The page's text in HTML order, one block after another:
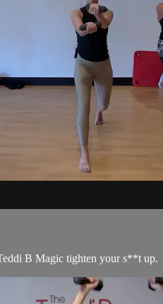
B Magic tighten your s**t up.